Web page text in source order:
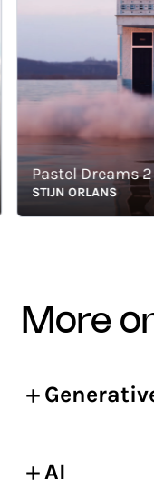
Pastel Dreams 2
STIJN ORLANS
more
AI